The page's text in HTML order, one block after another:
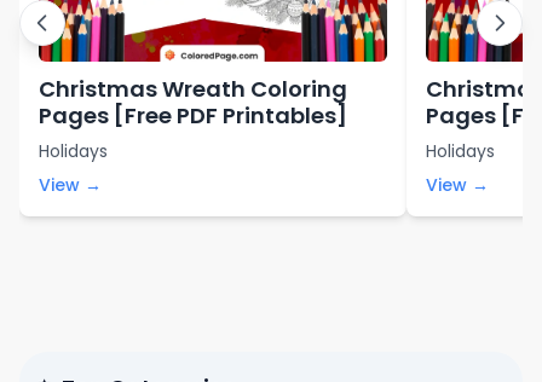
Christmas Wreath Coloring
Pages [Free PDF Printables]
Holidays
View →
Pages
Holidays
View →